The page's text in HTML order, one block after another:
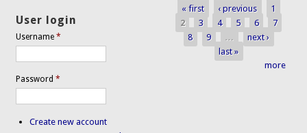
User login
Username*
Password*
Create new account
Pages
« first ‹ previous
1
2
3 4 5 6
7
8
9 …
next ›
last »
more